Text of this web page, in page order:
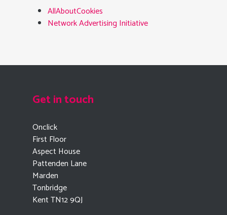
AllAboutCookies
Network Advertising Initiative
Get in touch
Onclick
First Floor
Aspect House
Pattenden Lane
Marden
Tonbridge
Kent TN12 9QJ